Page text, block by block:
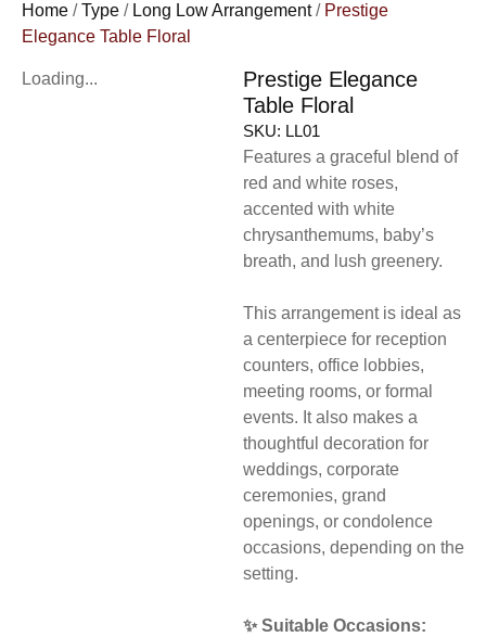
Home /Type / Long Low Arrangement/ Prestige
Elegance Table Floral
Loading...
Prestige Elegance
Table Floral
SKU: LL01
Features a graceful blend of
red and white roses,
accented with white
chrysanthemums, baby’s
breath, and lush greenery.
This arrangement is ideal as
a centerpiece for reception
counters, office lobbies,
meeting rooms, or formal
events. It also makes a
thoughtful decoration for
weddings, corporate
ceremonies, grand
openings, or condolence
occasions, depending on the
setting.
✨ Suitable Occasions: